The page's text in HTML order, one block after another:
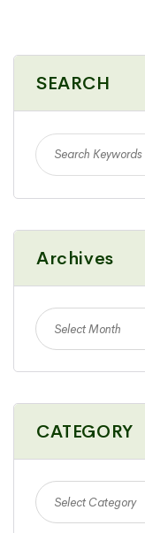
SEARCH
Archives
Select Month
CATEGORY
Select Category